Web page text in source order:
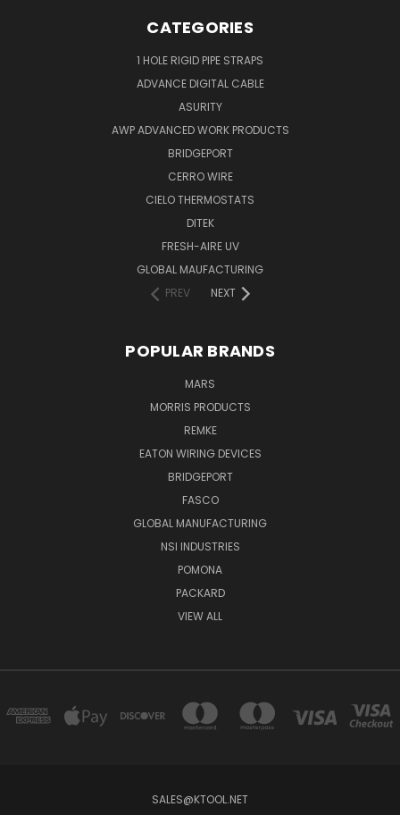
CATEGORIES
1 HOLE RIGID PIPE STRAPS
ADVANCE DIGITAL CABLE
ASURITY
AWP ADVANCED WORK PRODUCTS
BRIDGEPORT
CERRO WIRE
CIELO THERMOSTATS
DITEK
FRESH-AIRE UV
GLOBAL MAUFACTURING
PREV
NEXT
POPULAR BRANDS
MARS
MORRIS PRODUCTS
REMKE
EATON WIRING DEVICES
BRIDGEPORT
FASCO
GLOBAL MANUFACTURING
NSI INDUSTRIES
POMONA
PACKARD
VIEW ALL
SALES@KTOOL.NET